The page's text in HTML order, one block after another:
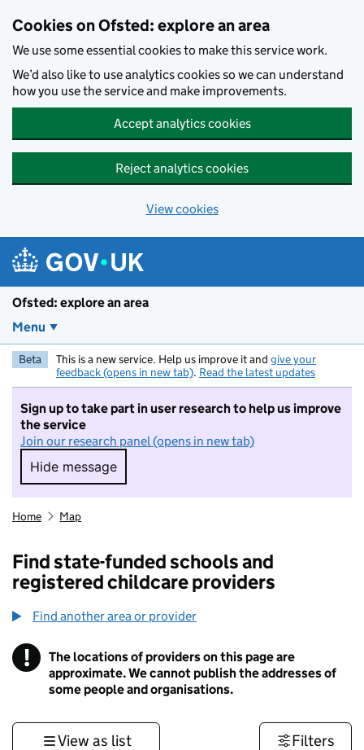
Cookies on Ofsted: explore an area
We use some essential cookies to make this service work.
We’d also like to use analytics cookies so we can understand
how you use the service and make improvements.
Accept analytics cookies
Reject analytics cookies
View cookies
Ofsted: explore an area
Menu
Beta This is a new service. Help us improve it and give your
feedback (opens in new tab). Read the latest updates
Sign up to take part in user research to help us improve
the service
Join our research panel (opens in new tab)
Hide message
Hide message. I do not want to take part in
Home Map
Find state-funded schools and
registered childcare providers
Find another area or provider
! Information
The locations of providers on this page are
approximate. We cannot publish the addresses of
some people and organisations.
View as list Filters